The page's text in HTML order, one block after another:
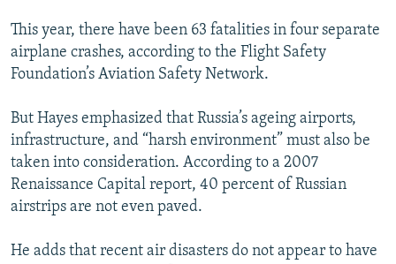
This year, there have been 63 fatalities in four separate
airplane crashes, according to the Flight Safety
Foundation’s Aviation Safety Network.
But Hayes emphasized that Russia’s ageing airports,
infrastructure, and “harsh environment” must also be
taken into consideration. According to a 2007
Renaissance Capital report, 40 percent of Russian
airstrips are not even paved.
He adds that recent air disasters do not appear to have